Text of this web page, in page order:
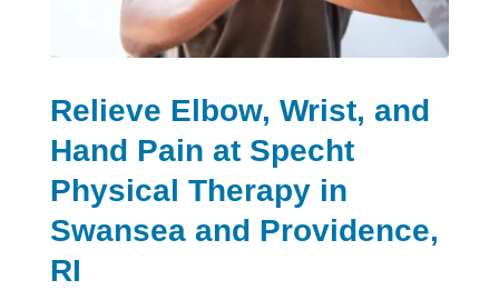
Relieve Elbow, Wrist, and
Hand Pain at Specht
Physical Therapy in
Swansea and Providence,
RI